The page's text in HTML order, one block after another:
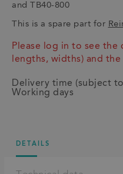
and TB40-800
This is a spare part for
Please log in to see the
lengths, widths) and the
Delivery time (subject
Working days
DETAILS